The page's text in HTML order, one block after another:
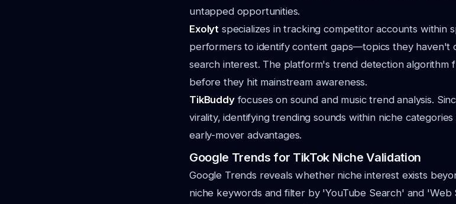
untapped opportunities.
Exolyt specializes in tracking competitor accounts within
performers to identify content gaps—topics they haven't
search interest. The platform's trend detection algorithm
before they hit mainstream awareness.
TikBuddyfocuses on sound and music trend analysis.
virality, identifying trending sounds within niche
early-mover advantages.
Google Trends for TikTok Niche Validation
Google Trends reveals whether niche interest exists
niche keywords and filter by 'YouTube Search' and 'Web